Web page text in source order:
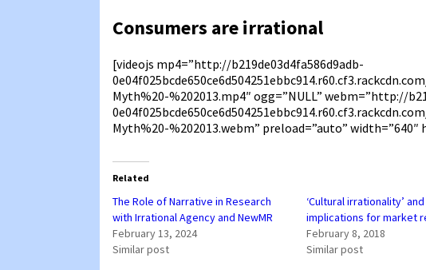
Consumers are irrational
[videojs mp4=”http://b219de03d4fa586d9adb-
Myth%20-%202013.mp4″ ogg=”NULL” webm=”http://
Myth%20-%202013.webm” preload=”auto” width=”640″
Related
The Role of Narrative in Research
with Irrational Agency and NewMR
February 13, 2024
Similar post
‘Cultural irrationality’
implications for market
February 8, 2018
Similar post